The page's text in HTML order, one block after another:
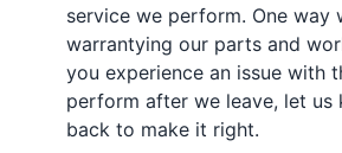
service we perform. One way
warrantying our parts and
you experience an issue with
perform after we leave, let us
back to make it right.